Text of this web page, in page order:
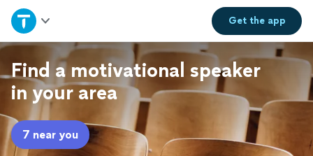
Get theapp
Home
Explore Services
Join as a pro
Sign up
Find a motivational speaker
in your area
7 near you